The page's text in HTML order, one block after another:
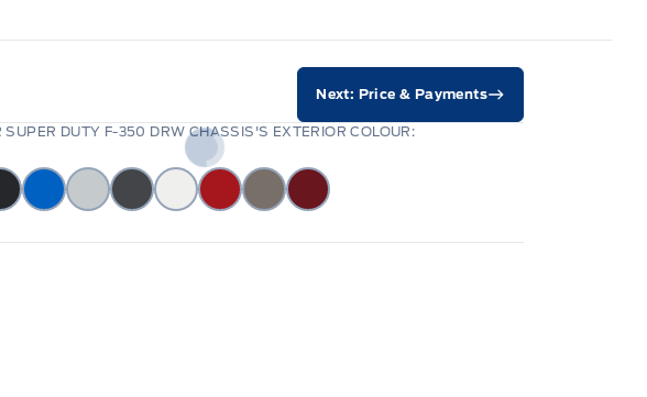
Next: Price & Payments
SUPER DUTY F-350 DRW CHASSIS'S EXTERIOR COLOUR: